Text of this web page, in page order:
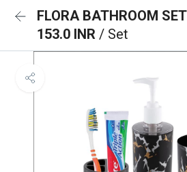
FLORA BATHROOM SET
153.0 INR / Set